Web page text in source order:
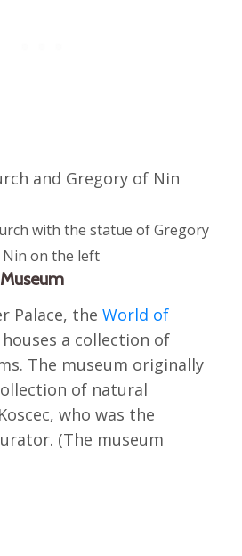
with the statue of Gregory
on the left
Palace, the World of
houses a collection of
The museum originally
of natural
who was the
(The museum